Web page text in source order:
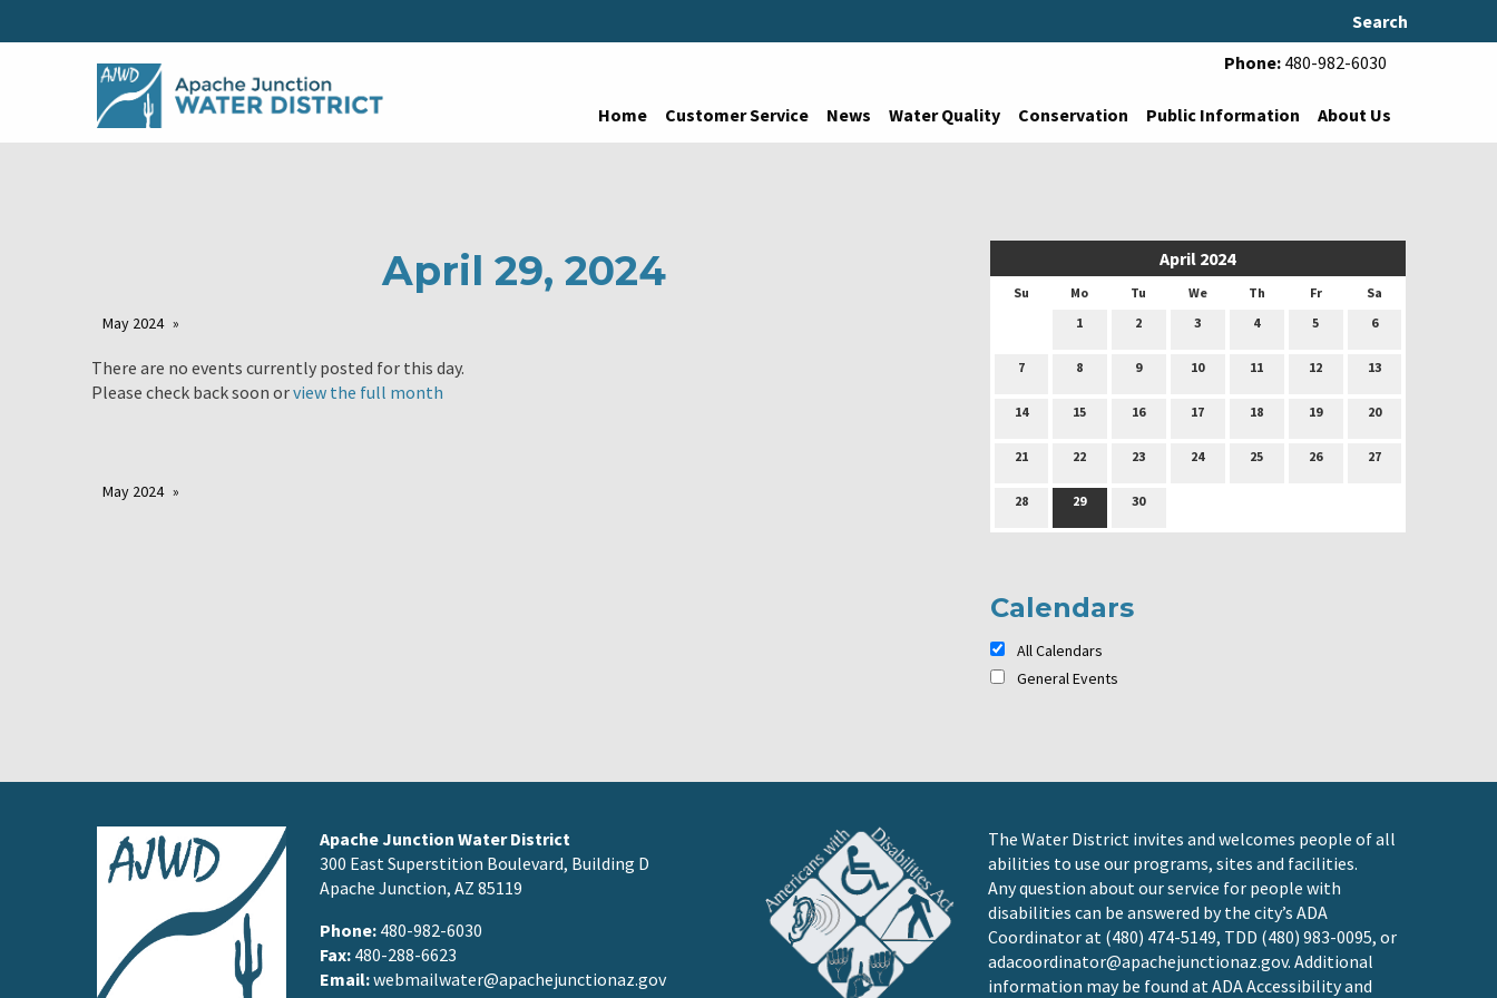
Search
Phone: 480-982-6030
Home Customer Service News Water Quality Conservation Public Information About Us
April 2024
Su Mo Tu We Th Fr
Sa
1
2 3 4 5 6
7 8 9 10 11 12 13
14 15 16 17 18 19 20
21 22 23 24 25 26 27
28 29 30
Calendars
All Calendars
General Events
April 29, 2024
May 2024
There are no events currently posted for this day.
Please check back soon orview the full month
May 2024
Apache Junction Water District
300 East Superstition Boulevard, Building D
Apache Junction, AZ 85119
Phone: 480-982-6030
Fax: 480-288-6623
Email:webmailwater@apachejunctionaz.gov
The Water District invites and welcomes people of all
abilities to use our programs, sites and facilities.
Any question about our service for people with
disabilities can be answered by the city’s ADA
Coordinator at (480) 474-5149, TDD (480) 983-0095, or
adacoordinator@apachejunctionaz.gov. Additional
information may be found atADA Accessibility and